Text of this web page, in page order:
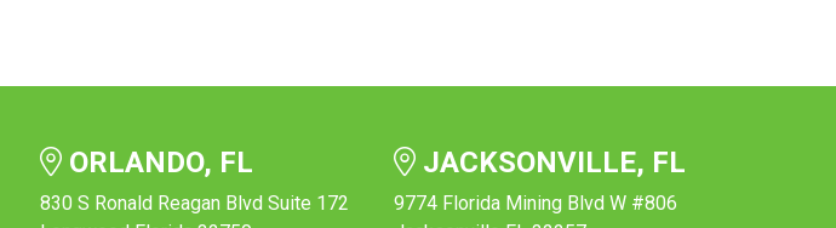
ORLANDO, FL
830 S Ronald Reagan Blvd Suite 172
JACKSONVILLE, FL
9774 Florida Mining Blvd W #806